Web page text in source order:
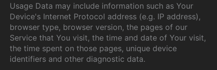
Usage Data may include information such as Your
Device's Internet Protocol address (e.g. IP address),
browser type, browser version, the pages of our
Service that You visit, the time and date of Your visit,
the time spent on those pages, unique device
identifiers and other diagnostic data.